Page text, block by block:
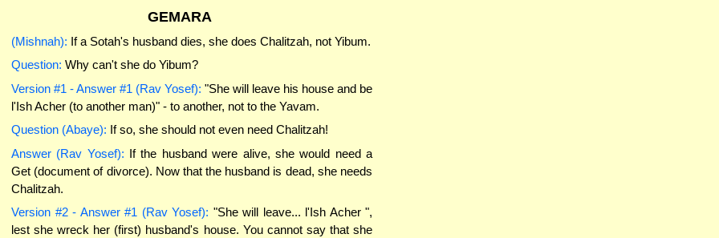
GEMARA
(Mishnah): If a Sotah's husband dies, she does Chalitzah, not Yibum.
Question: Why can't she do Yibum?
Version #1 - Answer #1 (Rav Yosef): "She will leave his house and be
l'Ish Acher (to another man)" - to another, not to the Yavam.
Question (Abaye): If so, she should not even need Chalitzah!
Answer (Rav Yosef): If the husband were alive, she would need a
Get (document of divorce). Now that the husband is dead, she needs
Chalitzah.
Version #2 - Answer #1 (Rav Yosef): "She will leave... l'Ish Acher ",
lest she wreck her (first) husband's house. You cannot say that she